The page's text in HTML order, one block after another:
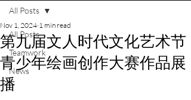
All Posts
Teamwork
News
All Posts
第九届文人时代文化艺术节
青少年绘画创作大赛作品展
播
Nov 1, 2024 1 min read